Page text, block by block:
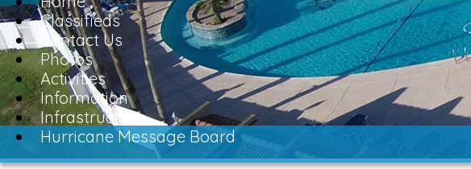
Classifieds
Contact Us
Photos
Activities
Information
Infrastructure
Hurricane Message Board